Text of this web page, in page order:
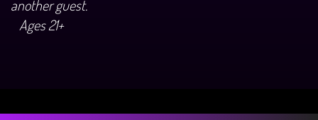
another guest.
Ages 21+